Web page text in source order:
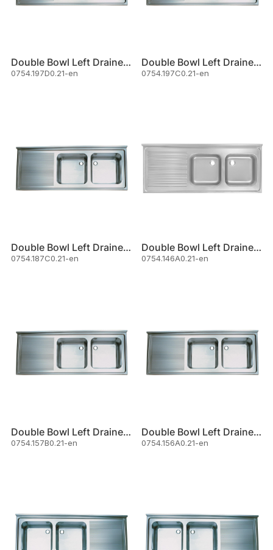
Double Bowl Left Drainer Sink
0754.197D0.21-en
Double Bowl Left Drainer Sink
0754.197C0.21-en
Double Bowl Left Drainer Sink
0754.187C0.21-en
Double Bowl Left Drainer Sink
0754.146A0.21-en
Double Bowl Left Drainer Sink
0754.157B0.21-en
Double Bowl Left Drainer Sink
0754.156A0.21-en